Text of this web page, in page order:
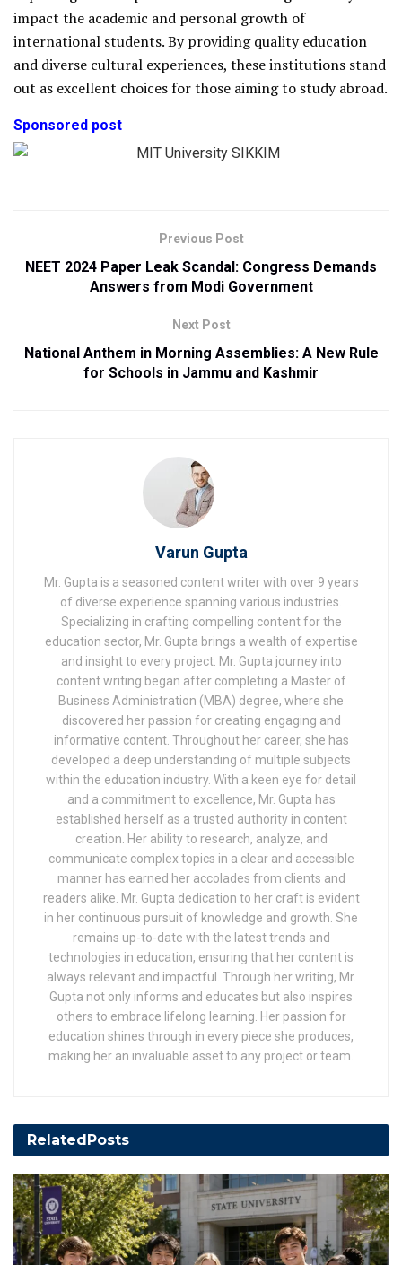
impact the academic and personal growth of
international students. By providing quality education
and diverse cultural experiences, these institutions stand
out as excellent choices for those aiming to study abroad.
Sponsored post
Previous Post
NEET 2024 Paper Leak Scandal: Congress Demands
Answers from Modi Government
Next Post
National Anthem in Morning Assemblies: A New Rule
for Schools in Jammu and Kashmir
Varun Gupta
Mr. Gupta is a seasoned content writer with over 9 years
of diverse experience spanning various industries.
Specializing in crafting compelling content for the
education sector, Mr. Gupta brings a wealth of expertise
and insight to every project. Mr. Gupta journey into
content writing began after completing a Master of
Business Administration (MBA) degree, where she
discovered her passion for creating engaging and
informative content. Throughout her career, she has
developed a deep understanding of multiple subjects
within the education industry. With a keen eye for detail
and a commitment to excellence, Mr. Gupta has
established herself as a trusted authority in content
creation. Her ability to research, analyze, and
communicate complex topics in a clear and accessible
manner has earned her accolades from clients and
readers alike. Mr. Gupta dedication to her craft is evident
in her continuous pursuit of knowledge and growth. She
remains up-to-date with the latest trends and
technologies in education, ensuring that her content is
always relevant and impactful. Through her writing, Mr.
Gupta not only informs and educates but also inspires
others to embrace lifelong learning. Her passion for
education shines through in every piece she produces,
making her an invaluable asset to any project or team.
Related Posts